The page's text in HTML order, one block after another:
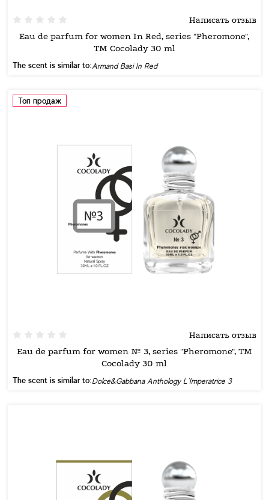
Написать отзыв
Eau de parfum for women In Red, series "Pheromone",
TM Cocolady 30 ml
The scent is similar to:Armand Basi In Red
Топ продаж
Написать отзыв
Eau de parfum for women № 3, series "Pheromone", TM
Cocolady 30 ml
The scent is similar to:Dolce&Gabbana Anthology L`Imperatrice 3